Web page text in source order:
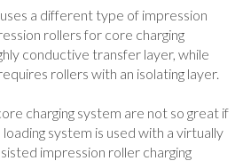
a different type of impression
rollers for core charging
conductive transfer layer, while
rollers with an isolating layer.
charging system are not so great if
system is used with a virtually
impression roller charging